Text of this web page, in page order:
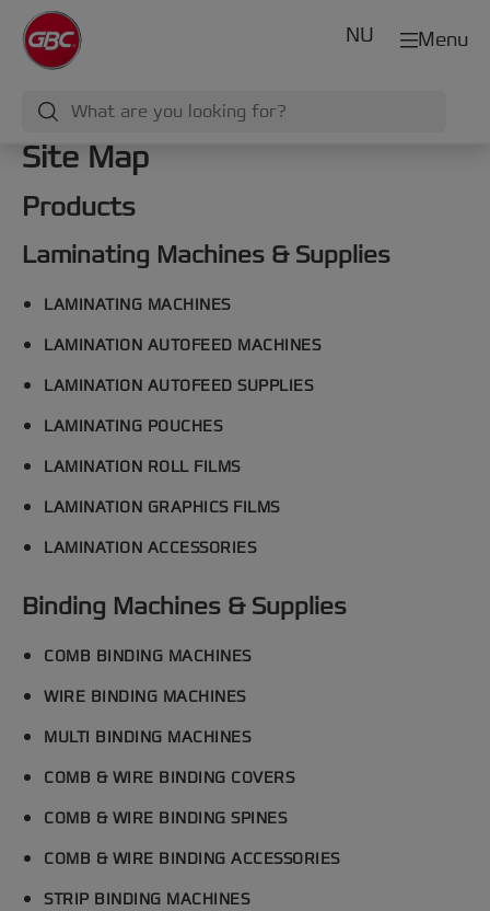
Menu
NU
Site Map
Products
Laminating Machines & Supplies
LAMINATING MACHINES
LAMINATION AUTOFEED MACHINES
LAMINATION AUTOFEED SUPPLIES
LAMINATING POUCHES
LAMINATION ROLL FILMS
LAMINATION GRAPHICS FILMS
LAMINATION ACCESSORIES
Binding Machines & Supplies
COMB BINDING MACHINES
WIRE BINDING MACHINES
MULTI BINDING MACHINES
COMB & WIRE BINDING COVERS
COMB & WIRE BINDING SPINES
COMB & WIRE BINDING ACCESSORIES
STRIP BINDING MACHINES